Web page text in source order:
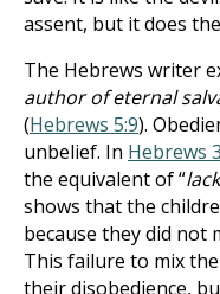
assent, but it does
The Hebrews writer
author of eternal
(Hebrews 5:9).
unbelief. In Hebrews
the equivalent of “
shows that the
because they did not
This failure to mix
their disobedience,